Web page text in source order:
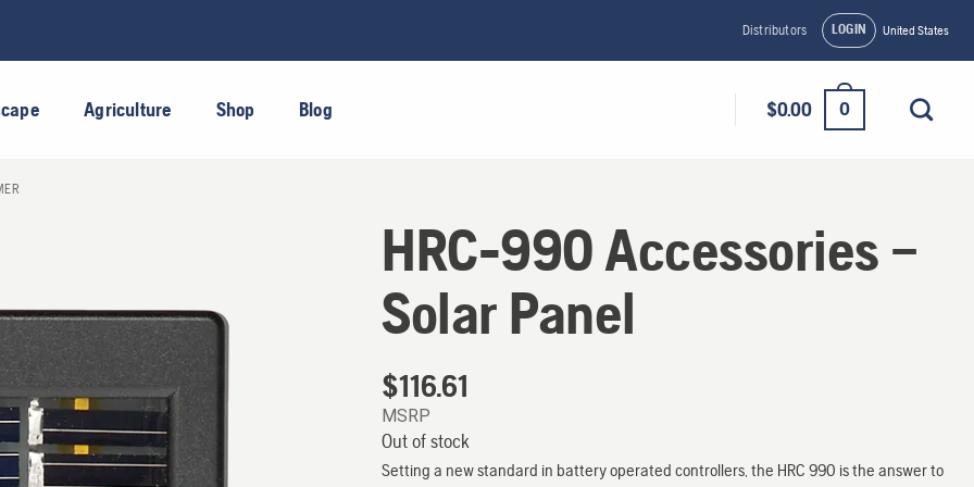
Distributors LOGIN United States
Agriculture Shop Blog $0.00 0
HRC-990 Accessories –
Solar Panel
$116.61
MSRP
Out of stock
Setting a new standard in battery operated controllers, the HRC 990 is the answer to